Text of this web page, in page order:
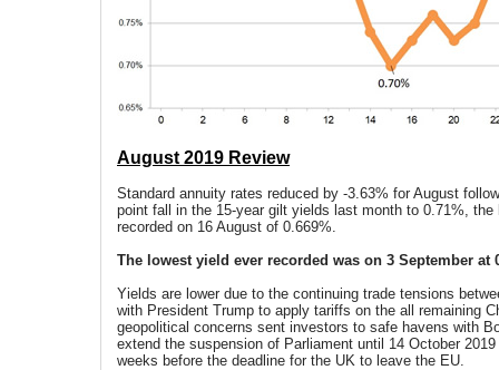
August 2019 Review
Standard annuity rates reduced by -3.63% for August
point fall in the 15-year gilt yields last month to 0.71%, the
recorded on 16 August of 0.669%.
The lowest yield ever recorded was on 3 September at
Yields are lower due to the continuing trade tensions
with President Trump to apply tariffs on the all remaining
geopolitical concerns sent investors to safe havens with
extend the suspension of Parliament until 14 October
weeks before the deadline for the UK to leave the EU.